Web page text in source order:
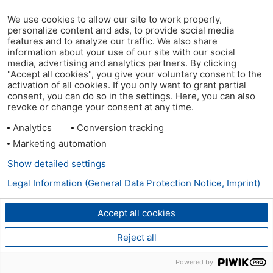
We use cookies to allow our site to work properly,
personalize content and ads, to provide social media
features and to analyze our traffic. We also share
information about your use of our site with our social
media, advertising and analytics partners. By clicking
"Accept all cookies", you give your voluntary consent to the
activation of all cookies. If you only want to grant partial
consent, you can do so in the settings. Here, you can also
revoke or change your consent at any time.
Analytics
Conversion tracking
Marketing automation
Accept all cookies
Reject all
Show detailed settings
Legal Information (General Data Protection Notice, Imprint)
Powered by